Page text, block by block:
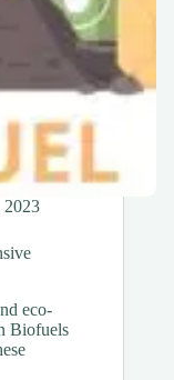
2023
eco-
Biofuels